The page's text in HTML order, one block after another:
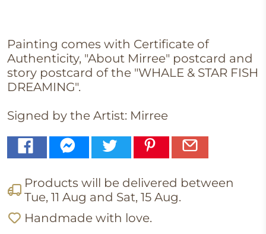
Painting comes with Certificate of
Authenticity, "About Mirree" postcard and
story postcard of the "WHALE & STAR FISH
DREAMING".
Signed by the Artist: Mirree
Products will be delivered between
Tue, 11 Aug and Sat, 15 Aug.
Handmade with love.